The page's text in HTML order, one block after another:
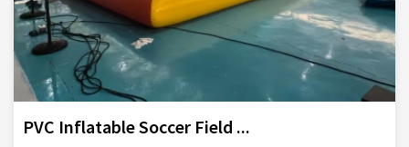
PVC Inflatable Soccer Field ...